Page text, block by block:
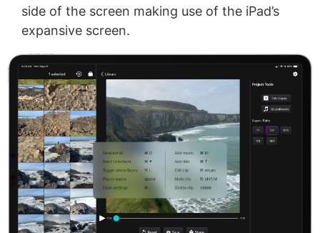
side of the screen making use of the iPad’s
expansive screen.